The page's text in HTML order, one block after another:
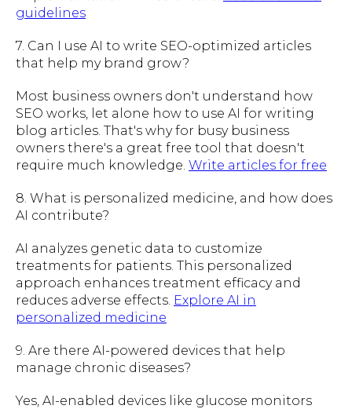
guidelines
7. Can I use AI to write SEO-optimized articles
that help my brand grow?
Most business owners don't understand how
SEO works, let alone how to use AI for writing
blog articles. That's why for busy business
owners there's a great free tool that doesn't
require much knowledge. Write articles for free
8. What is personalized medicine, and how does
AI contribute?
AI analyzes genetic data to customize
treatments for patients. This personalized
approach enhances treatment efficacy and
reduces adverse effects. Explore AI in
personalized medicine
9. Are there AI-powered devices that help
manage chronic diseases?
Yes, AI-enabled devices like glucose monitors